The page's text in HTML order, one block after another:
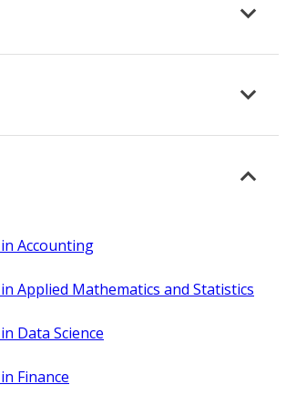
Accounting
Applied Mathematics and Statistics
Data Science
Finance